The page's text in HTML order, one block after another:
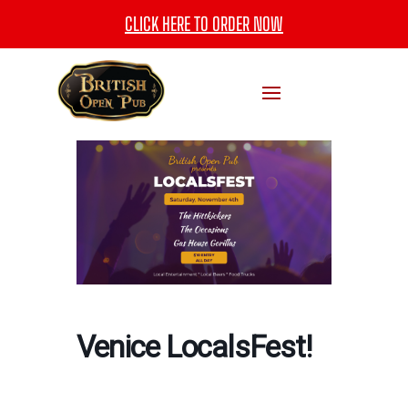
CLICK HERE TO ORDER NOW
Venice LocalsFest!